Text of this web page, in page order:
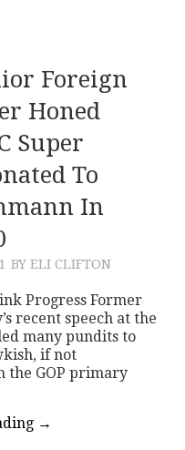
Foreign
Honed
Super
To
In
BY ELI CLIFTON
Progress Former
recent speech at the
many pundits to
if not
the GOP primary
→